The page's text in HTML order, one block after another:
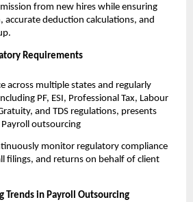
from new hires while ensuring
accurate deduction calculations, and
Requirements
across multiple states and regularly
PF, ESI, Professional Tax, Labour
and TDS regulations, presents
outsourcing
monitor regulatory compliance
filings, and returns on behalf of client
Trends in Payroll Outsourcing